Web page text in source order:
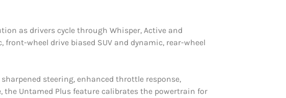
as drivers cycle through Whisper, Active and
wheel drive biased SUV and dynamic, rear-wheel
steering, enhanced throttle response,
Untamed Plus feature calibrates the powertrain for